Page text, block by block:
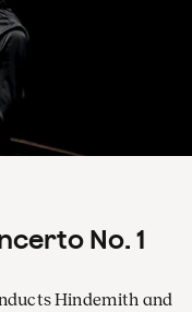
No. 1
Hindemith and